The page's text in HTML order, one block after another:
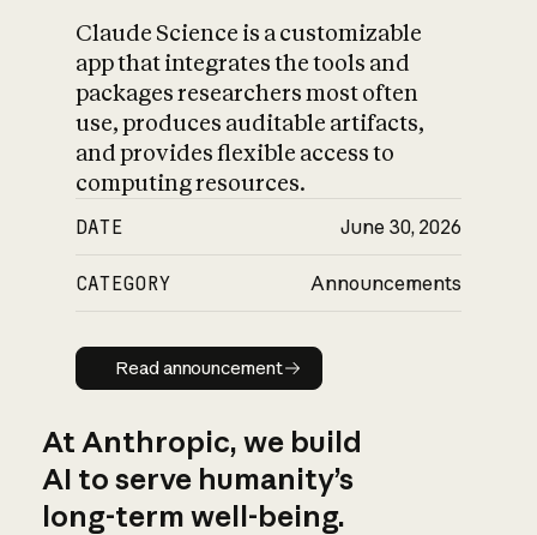
Claude Science is a customizable
app that integrates the tools and
packages researchers most often
use, produces auditable artifacts,
and provides flexible access to
computing resources.
DATE June 30, 2026
CATEGORY Announcements
Read announcement
Read announcement
At Anthropic, we build
AI to serve humanity’s
long-term well-being.